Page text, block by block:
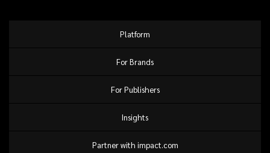
Platform
For Brands
For Publishers
Insights
Partner with impact.com